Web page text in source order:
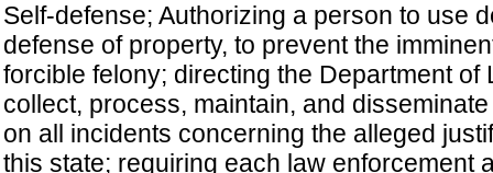
Self-defense; Authorizing a person to use
defense of property, to prevent the
forcible felony; directing the Department of
collect, process, maintain, and
on all incidents concerning the alleged
this state; requiring each law enforcement